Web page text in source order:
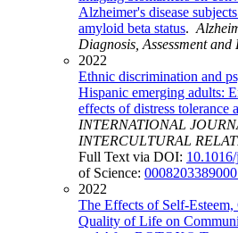
Alzheimer's disease
amyloid beta status.
Diagnosis, Assessment
2022
Ethnic discrimination and
Hispanic emerging adults:
effects of distress tolerance
INTERNATIONAL
INTERCULTURAL
Full Text via DOI:
of Science:
2022
The Effects of Self-
Quality of Life on